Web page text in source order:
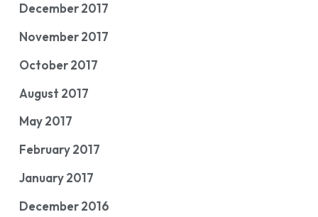
December 2017
November 2017
October 2017
August 2017
May 2017
February 2017
January 2017
December 2016